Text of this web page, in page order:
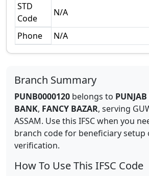
STD
Code
N/A
Phone N/A
Branch Summary
PUNB0000120 belongs to
BANK, FANCY BAZAR, serving
ASSAM. Use this IFSC when you
branch code for beneficiary
verification.
How To Use This IFSC Code